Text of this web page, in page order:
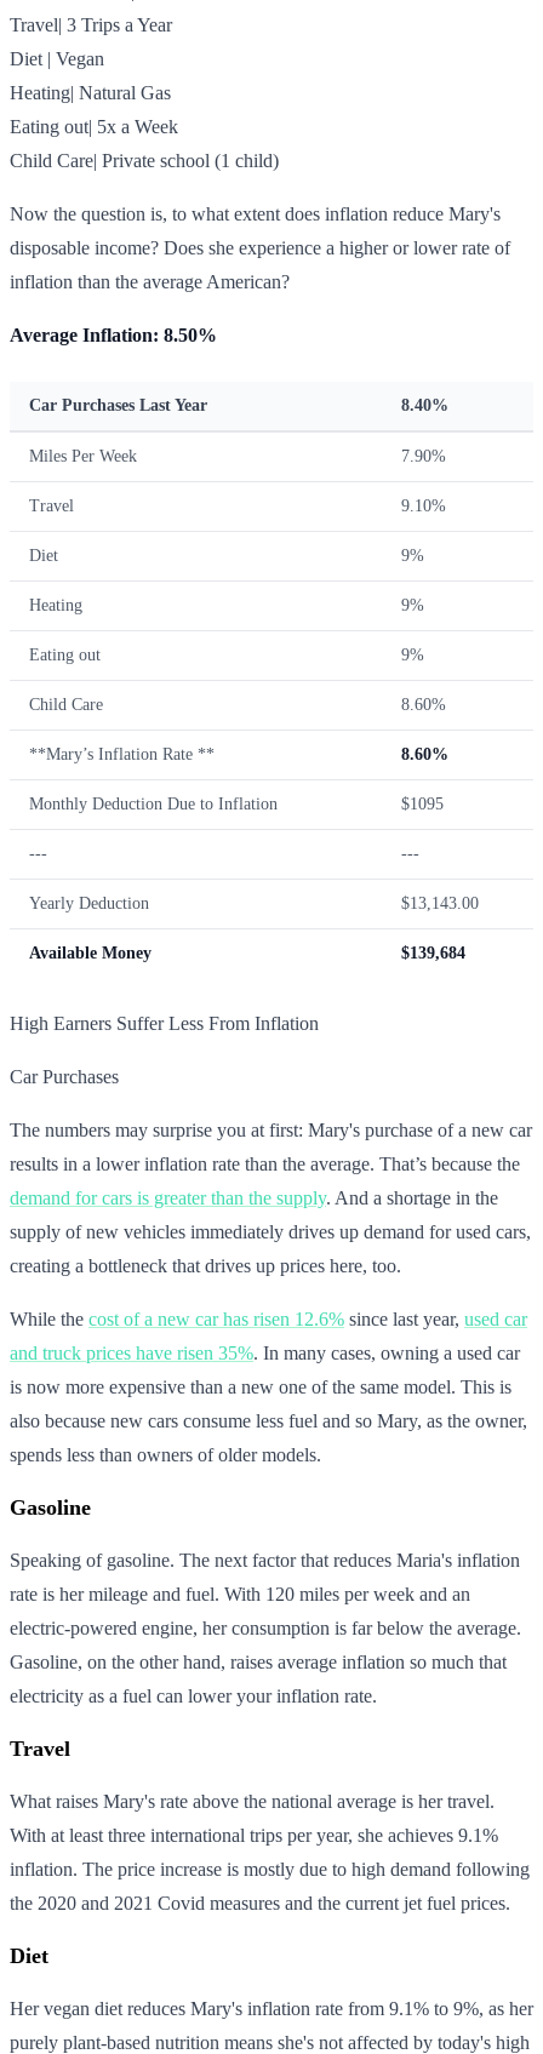
Travel| 3 Trips a Year
Diet | Vegan
Heating| Natural Gas
Eating out| 5x a Week
Child Care| Private school (1 child)
Now the question is, to what extent does inflation reduce Mary's
disposable income? Does she experience a higher or lower rate of
inflation than the average American?
Average Inflation: 8.50%
Car Purchases Last Year 8.40%
Miles Per Week 7.90%
Travel 9.10%
Diet 9%
Heating 9%
Eating out 9%
Child Care 8.60%
**Mary’s Inflation Rate ** 8.60%
Monthly Deduction Due to Inflation $1095
--- ---
Yearly Deduction $13,143.00
Available Money $139,684
High Earners Suffer Less From Inflation
Car Purchases
The numbers may surprise you at first: Mary's purchase of a new car
results in a lower inflation rate than the average. That’s because the
demand for cars is greater than the supply. And a shortage in the
supply of new vehicles immediately drives up demand for used cars,
creating a bottleneck that drives up prices here, too.
While the cost of a new car has risen 12.6% since last year, used car
and truck prices have risen 35%. In many cases, owning a used car
is now more expensive than a new one of the same model. This is
also because new cars consume less fuel and so Mary, as the owner,
spends less than owners of older models.
Gasoline
Speaking of gasoline. The next factor that reduces Maria's inflation
rate is her mileage and fuel. With 120 miles per week and an
electric-powered engine, her consumption is far below the average.
Gasoline, on the other hand, raises average inflation so much that
electricity as a fuel can lower your inflation rate.
Travel
What raises Mary's rate above the national average is her travel.
With at least three international trips per year, she achieves 9.1%
inflation. The price increase is mostly due to high demand following
the 2020 and 2021 Covid measures and the current jet fuel prices.
Diet
Her vegan diet reduces Mary's inflation rate from 9.1% to 9%, as her
purely plant-based nutrition means she's not affected by today's high